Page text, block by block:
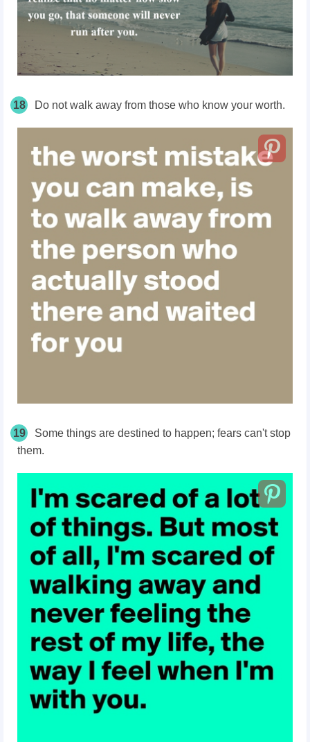
18 Do not walk away from those who know your worth.
19
Some things are destined to happen; fears can't stop
them.